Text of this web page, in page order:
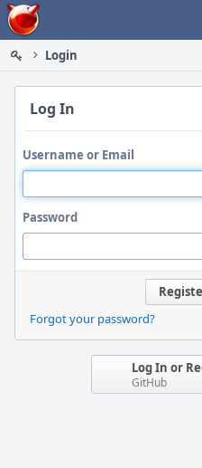
Home
Login
Log In
Username or Email
Password
Forgot your password?
Log In or
GitHub